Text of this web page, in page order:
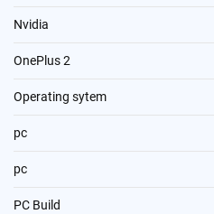
Nvidia
OnePlus 2
Operating sytem
pc
pc
PC Build